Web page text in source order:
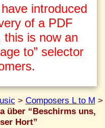
introduced
of a PDF
this is now an
to” selector
> Composers L to M >
über “Beschirms uns,
Hort”